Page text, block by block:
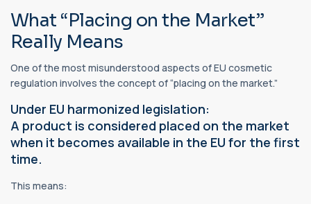
What “Placing on the Market”
Really Means
One of the most misunderstood aspects of EU cosmetic
regulation involves the concept of “placing on the market.”
Under EU harmonized legislation:
A product is considered placed on the market
when it becomes available in the EU for the first
time.
This means: